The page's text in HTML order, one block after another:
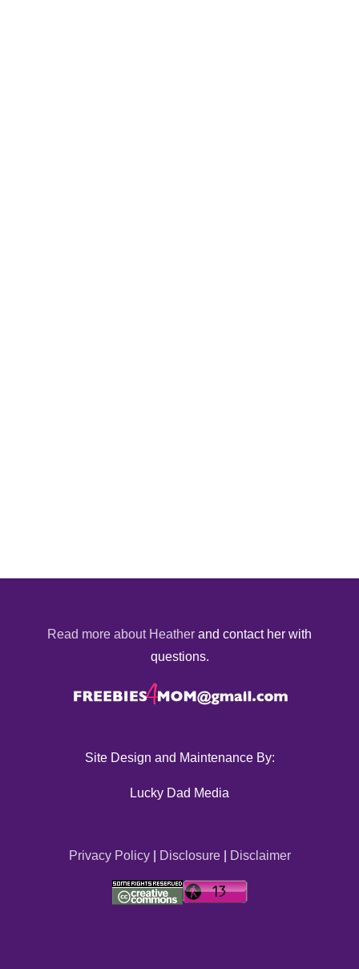
Read more about Heather and contact her with
questions.
Site Design and Maintenance By:
Lucky Dad Media
Privacy Policy| Disclosure| Disclaimer